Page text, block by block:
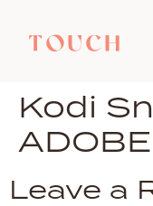
Kodi
Leave a